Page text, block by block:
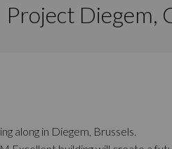
Project Diegem,
along in Diegem, Brussels.